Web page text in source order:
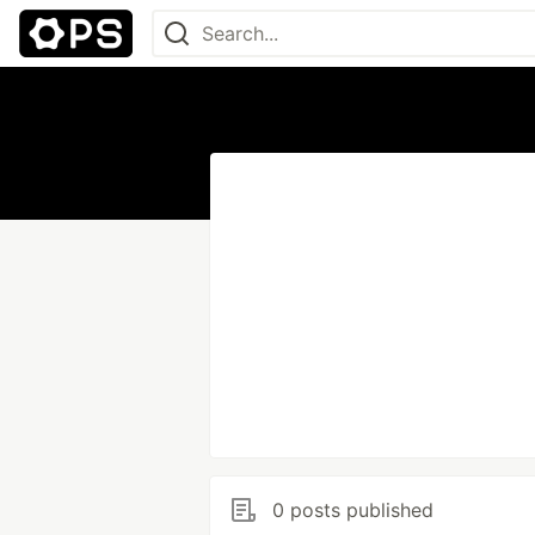
0 posts published